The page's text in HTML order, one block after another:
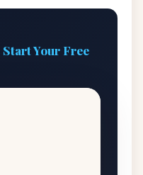
Start Your Free